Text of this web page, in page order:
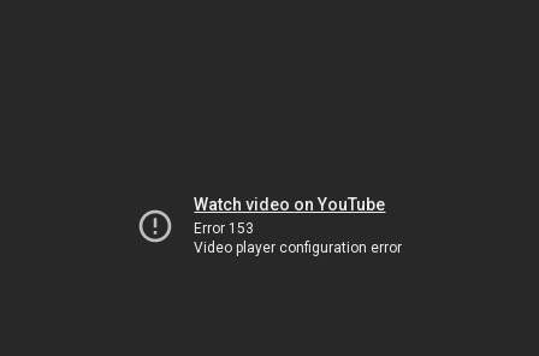
Watch video on YouTube
Error 153
Video player configuration error